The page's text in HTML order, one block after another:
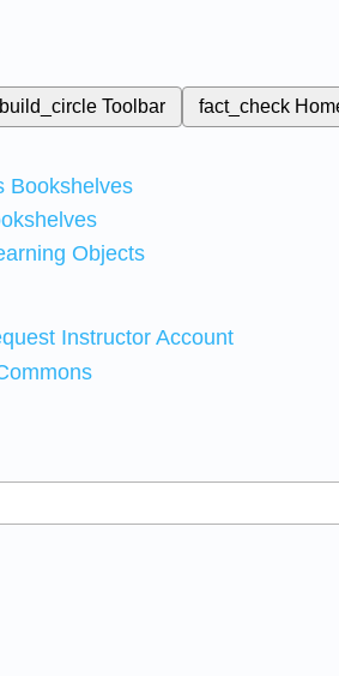
build_circleToolbar fact_check
Bookshelves
Objects
Instructor Account